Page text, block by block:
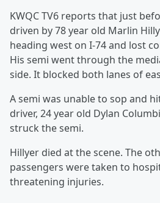
KWQC TV6 reports that just
driven by 78 year old Marlin
heading west on I-74 and lost
His semi went through the
side. It blocked both lanes of
A semi was unable to sop and
driver, 24 year old Dylan
struck the semi.
Hillyer died at the scene. The
passengers were taken to
threatening injuries.